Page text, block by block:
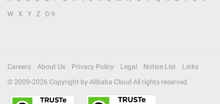
W
X Y Z 0-9
Careers About Us Privacy Policy Legal Notice List
Links
© 2009-2026 Copyright by Alibaba Cloud All rights reserved